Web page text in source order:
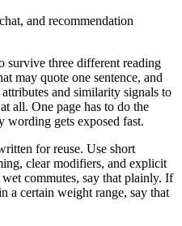
survive three different reading
may quote one sentence, and
and similarity signals to
all. One page has to do the
wording gets exposed fast.
for reuse. Use short
clear modifiers, and explicit
commutes, say that plainly. If
a certain weight range, say that